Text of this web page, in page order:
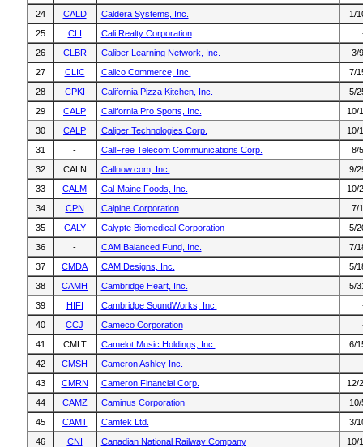
24
CALD Caldera Systems, Inc.
1/
25
CLI Cali Realty Corporation
26
CLBR Caliber Learning Network, Inc.
3/
27
CLIC Calico Commerce, Inc.
7/
28
CPKI California Pizza Kitchen, Inc.
5/
29
CALP California Pro Sports, Inc.
10/
30
CALP Caliper Technologies Corp.
10/
31
- CallFree Telecom Communications Corp.
8/
32
CALN Callnow.com, Inc.
9/
33
CALM Cal-Maine Foods, Inc.
10/
34
CPN Calpine Corporation
7/
35
CALY Calypte Biomedical Corporation
5/
36
- CAM Balanced Fund, Inc.
7/
37
CMDA CAM Designs, Inc.
5/
38
CAMH Cambridge Heart, Inc.
5/
39
HIFI Cambridge SoundWorks, Inc.
40
CCJ Cameco Corporation
41
CMLT Camelot Music Holdings, Inc.
6/
42
CMSH Cameron Ashley Inc.
43
CMRN Cameron Financial Corp.
12/
44
CAMZ Caminus Corporation
45
CAMT Camtek Ltd.
3/
46
CNI Canadian National Railway Company
10/